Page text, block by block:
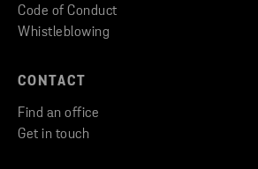
Code of Conduct
Whistleblowing
CONTACT
Find an office
Get in touch